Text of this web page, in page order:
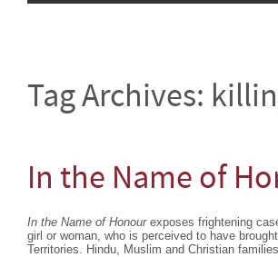
Tag Archives:
In the Name of
In the Name of Honourexposes frightening
girl or woman, who is perceived to have
Territories. Hindu, Muslim and Christian